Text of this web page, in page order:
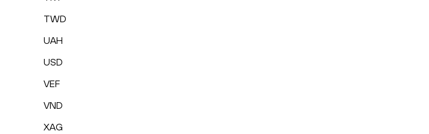
TWD
UAH
USD
VEF
VND
XAG